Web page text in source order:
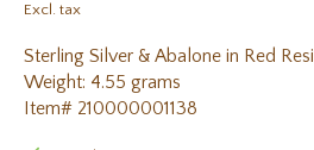
Excl. tax
Sterling Silver & Abalone in Red
Weight: 4.55 grams
Item# 210000001138